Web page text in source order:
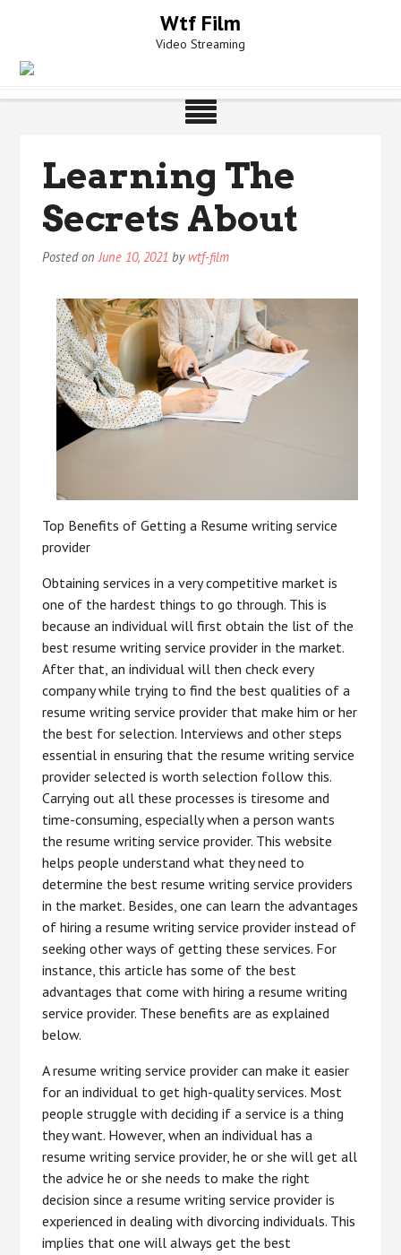
Wtf Film
Video Streaming
Learning The
Secrets About
Posted onJune 10, 2021 by wtf-film
Top Benefits of Getting a Resume writing service
provider
Obtaining services in a very competitive market is
one of the hardest things to go through. This is
because an individual will first obtain the list of the
best resume writing service provider in the market.
After that, an individual will then check every
company while trying to find the best qualities of a
resume writing service provider that make him or her
the best for selection. Interviews and other steps
essential in ensuring that the resume writing service
provider selected is worth selection follow this.
Carrying out all these processes is tiresome and
time-consuming, especially when a person wants
the resume writing service provider. This website
helps people understand what they need to
determine the best resume writing service providers
in the market. Besides, one can learn the advantages
of hiring a resume writing service provider instead of
seeking other ways of getting these services. For
instance, this article has some of the best
advantages that come with hiring a resume writing
service provider. These benefits are as explained
below.
A resume writing service provider can make it easier
for an individual to get high-quality services. Most
people struggle with deciding if a service is a thing
they want. However, when an individual has a
resume writing service provider, he or she will get all
the advice he or she needs to make the right
decision since a resume writing service provider is
experienced in dealing with divorcing individuals. This
implies that one will always get the best